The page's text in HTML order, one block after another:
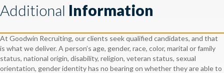
Additional Information
At Goodwin Recruiting, our clients seek qualified candidates, and that
is what we deliver. A person’s age, gender, race, color, marital or family
status, national origin, disability, religion, veteran status, sexual
orientation, gender identity has no bearing on whether they are able to